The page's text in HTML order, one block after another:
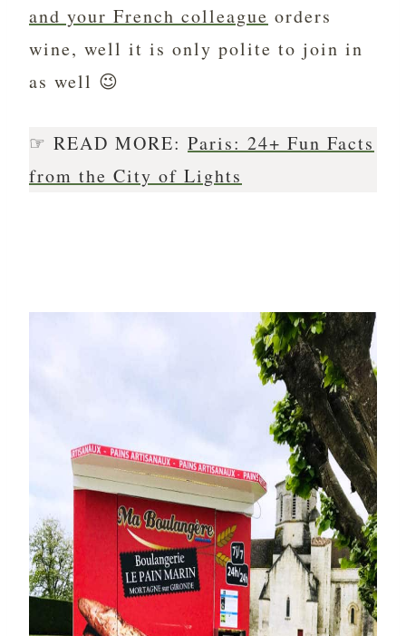
and your French colleague orders
wine, well it is only polite to join in
as well 😉
☞ READ MORE: Paris: 24+ Fun Facts
from the City of Lights